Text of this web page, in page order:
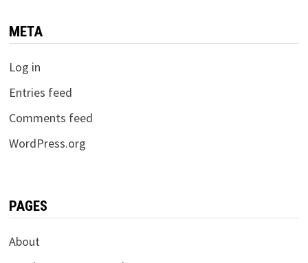
META
Log in
Entries feed
Comments feed
WordPress.org
PAGES
About